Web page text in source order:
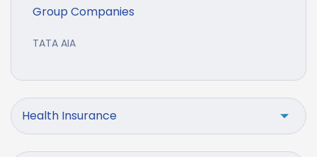
Group Companies
TATA AIA
Health Insurance